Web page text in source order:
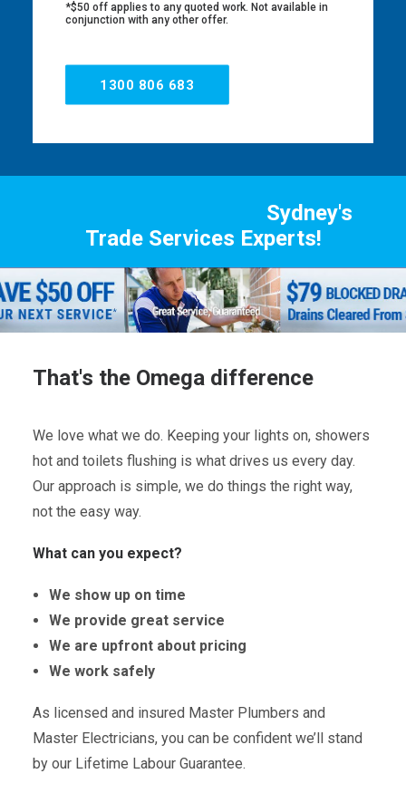
*$50 off applies to any quoted work. Not available in
conjunction with any other offer.
1300 806 683
Sydney's
Trade Services Experts!
That's the Omega difference
We love what we do. Keeping your lights on, showers
hot and toilets flushing is what drives us every day.
Our approach is simple, we do things the right way,
not the easy way.
What can you expect?
We show up on time
We provide great service
We are upfront about pricing
We work safely
As licensed and insured Master Plumbers and
Master Electricians, you can be confident we’ll stand
by our Lifetime Labour Guarantee.